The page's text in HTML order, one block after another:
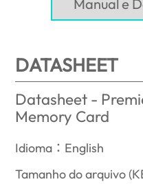
DATASHEET
Datasheet -
Memory Card
Idioma：English
Tamanho do arquivo